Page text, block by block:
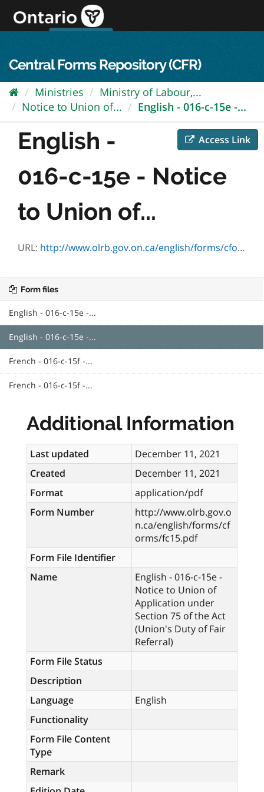
content
Central Forms Repository (CFR)
Ministries
Ministry of Labour,...
Notice to Union of...
English - 016-c-15e -...
Access Link
English -
016-c-15e - Notice
to Union of...
URL: http://www.olrb.gov.on.ca/english/forms/cforms/fc15.pdf
Form files
English - 016-c-15e -...
English - 016-c-15e -...
French - 016-c-15f -...
French - 016-c-15f -...
Additional Information
Last updated
December 11, 2021
Created
December 11, 2021
Format
application/pdf
Form Number
http://www.olrb.gov.o
n.ca/english/forms/cf
orms/fc15.pdf
Form File Identifier
Name
English - 016-c-15e -
Notice to Union of
Application under
Section 75 of the Act
(Union's Duty of Fair
Referral)
Form File Status
Description
Language
English
Functionality
Form File Content
Type
Remark